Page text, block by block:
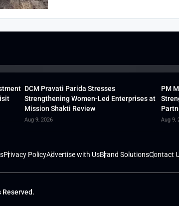
DCM Pravati Parida Stresses
Strengthening Women-Led Enterprises at
Mission Shakti Review
Aug 9, 2026
PM
Aug 9,
Privacy PolicyAdvertise with UsBrand SolutionsContact
Reserved.